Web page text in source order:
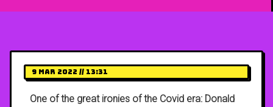
9 Mar 2022 // 13:31
One of the great ironies of the Covid era: Donald